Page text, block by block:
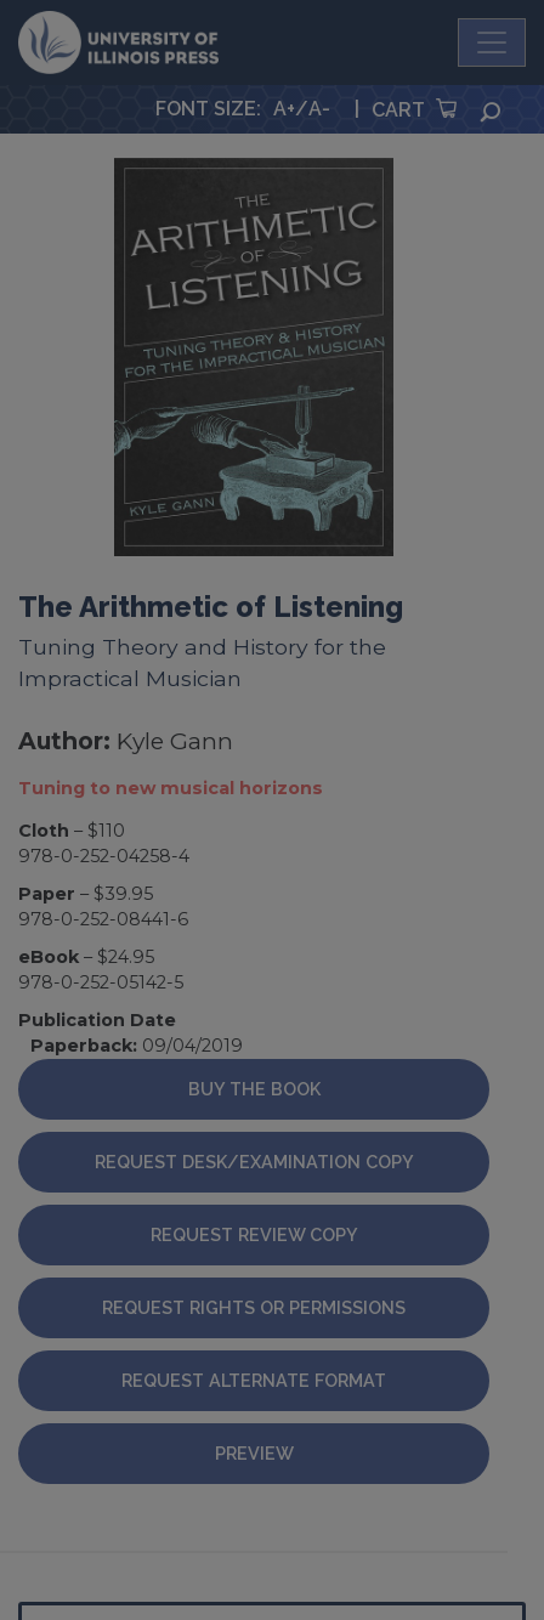
University Press
FONT SIZE: A+/A- CART
The Arithmetic of Listening
Tuning Theory and History for the
Impractical Musician
Author: Kyle Gann
Tuning to new musical horizons
Cloth – $110
978-0-252-04258-4
Paper – $39.95
978-0-252-08441-6
eBook – $24.95
978-0-252-05142-5
Publication Date
Paperback: 09/04/2019
BUY THE BOOK
REQUEST DESK/EXAMINATION COPY
REQUEST REVIEW COPY
REQUEST RIGHTS OR PERMISSIONS
REQUEST ALTERNATE FORMAT
PREVIEW